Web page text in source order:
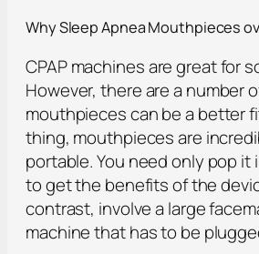
Why Sleep Apnea Mouthpieces
CPAP machines are great for
However, there are a number
mouthpieces can be a better
thing, mouthpieces are
portable. You need only pop
to get the benefits of the
contrast, involve a large
machine that has to be